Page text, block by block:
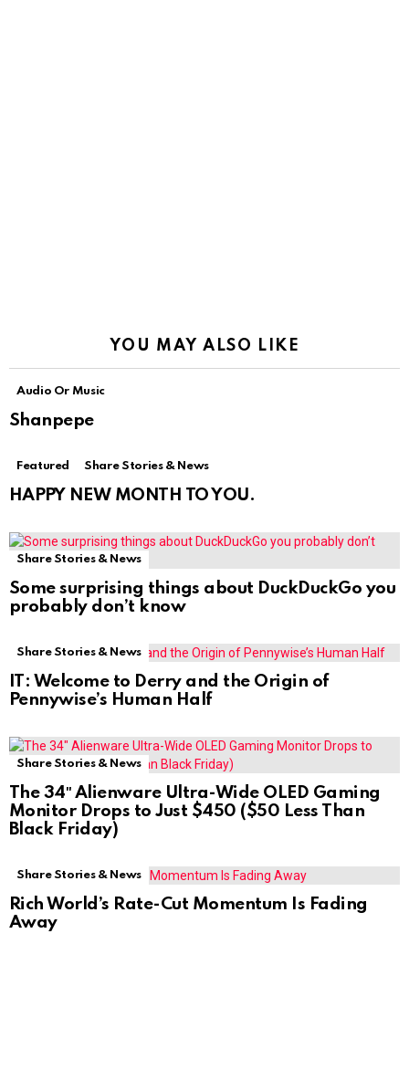
YOU MAY ALSO LIKE
Audio Or Music
Shanpepe
Featured Share Stories & News
HAPPY NEW MONTH TO YOU.
Share Stories & News
Some surprising things about DuckDuckGo you
probably don’t know
Share Stories & News
IT: Welcome to Derry and the Origin of
Pennywise’s Human Half
Share Stories & News
The 34″ Alienware Ultra-Wide OLED Gaming
Monitor Drops to Just $450 ($50 Less Than
Black Friday)
Share Stories & News
Rich World’s Rate-Cut Momentum Is Fading
Away